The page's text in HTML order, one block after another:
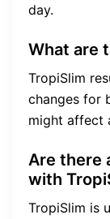
day.
What are
TropiSlim
changes for
might affect
Are there
with
TropiSlim is